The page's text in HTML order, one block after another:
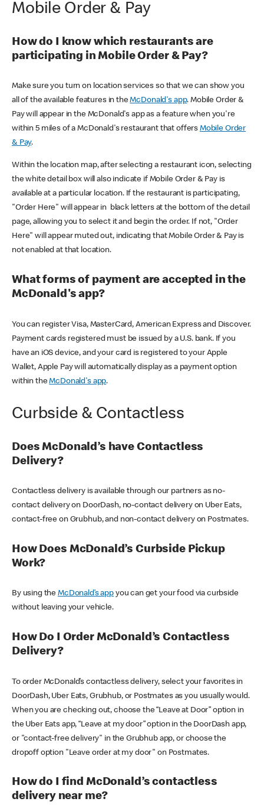
Mobile Order & Pay
How do I know which restaurants are
participating in Mobile Order & Pay?
Make sure you turn on location services so that we can show you
all of the available features in theMcDonald's app. Mobile Order &
Pay will appear in the McDonald's app as a feature when you're
within 5 miles of a McDonald's restaurant that offers Mobile Order
& Pay.
Within the location map, after selecting a restaurant icon, selecting
the white detail box will also indicate if Mobile Order & Pay is
available at a particular location. If the restaurant is participating,
"Order Here" will appear in black letters at the bottom of the detail
page, allowing you to select it and begin the order. If not, "Order
Here" will appear muted out, indicating that Mobile Order & Pay is
not enabled at that location.
What forms of payment are accepted in the
McDonald's app?
You can register Visa, MasterCard, American Express and Discover.
Payment cards registered must be issued by a U.S. bank. If you
have an iOS device, and your card is registered to your Apple
Wallet, Apple Pay will automatically display as a payment option
within theMcDonald's app.
Curbside & Contactless
Does McDonald’s have Contactless
Delivery?
Contactless delivery is available through our partners as no-
contact delivery on DoorDash, no-contact delivery on Uber Eats,
contact-free on Grubhub, and non-contact delivery on Postmates.
How Does McDonald’s Curbside Pickup
Work?
By using theMcDonald’s appyou can get your food via curbside
without leaving your vehicle.
How Do I Order McDonald’s Contactless
Delivery?
To order McDonald’s contactless delivery, select your favorites in
DoorDash, Uber Eats, Grubhub, or Postmates as you usually would.
When you are checking out, choose the “Leave at Door” option in
the Uber Eats app, “Leave at my door” option in the DoorDash app,
or "contact-free delivery" in the Grubhub app, or choose the
dropoff option "Leave order at my door" on Postmates.
How do I find McDonald’s contactless
delivery near me?